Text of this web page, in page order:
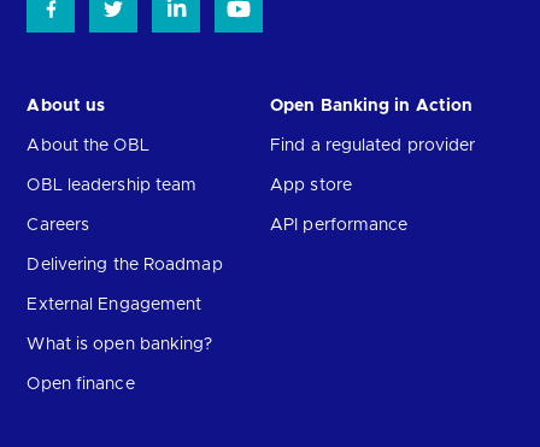
About us
About the OBL
OBL leadership team
Careers
Delivering the Roadmap
External Engagement
What is open banking?
Open finance
Open Banking in Action
Find a regulated provider
App store
API performance